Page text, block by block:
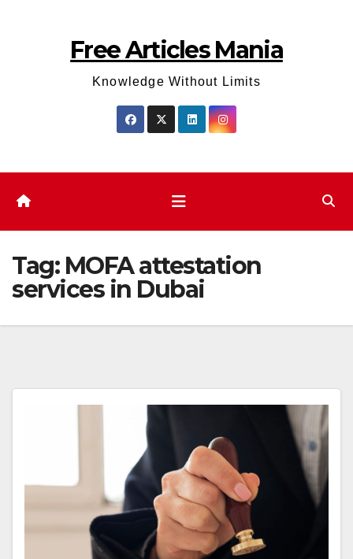
Free Articles Mania
Knowledge Without Limits
Tag: MOFA attestation
services in Dubai